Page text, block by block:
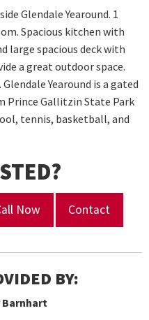
Glendale Yearound. 1
Spacious kitchen with
large spacious deck with
a great outdoor space.
Yearound is a gated
Prince Gallitzin State Park
tennis, basketball, and
Now Contact
BY: